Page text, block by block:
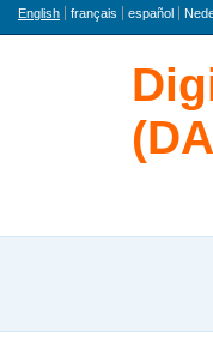
Language
English français español